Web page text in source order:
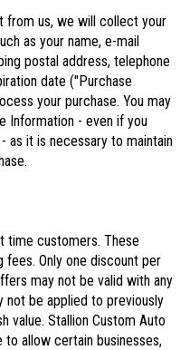
from us, we will collect your
as your name, e-mail
postal address, telephone
date ("Purchase
your purchase. You may
Information - even if you
as it is necessary to maintain
time customers. These
fees. Only one discount per
may not be valid with any
not be applied to previously
value. Stallion Custom Auto
allow certain businesses,